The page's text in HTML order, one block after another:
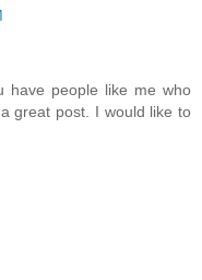
have people like me who
great post. I would like to